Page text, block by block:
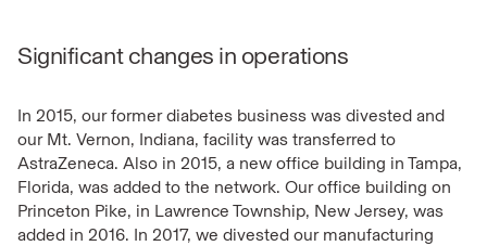
Significant changes in operations
In 2015, our former diabetes business was divested and
our Mt. Vernon, Indiana, facility was transferred to
AstraZeneca. Also in 2015, a new office building in Tampa,
Florida, was added to the network. Our office building on
Princeton Pike, in Lawrence Township, New Jersey, was
added in 2016. In 2017, we divested our manufacturing